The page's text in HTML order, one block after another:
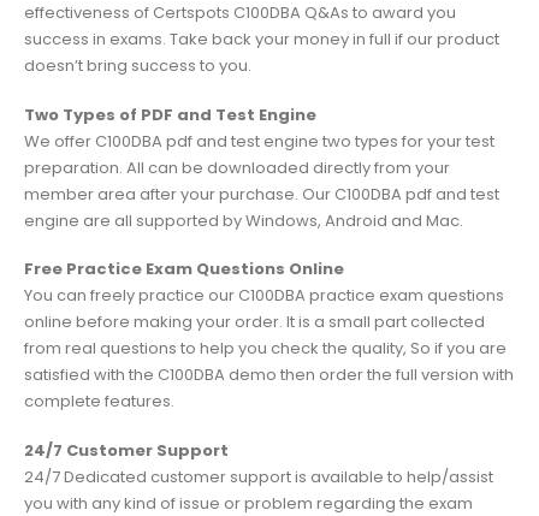
effectiveness of Certspots C100DBA Q&As to award you
success in exams. Take back your money in full if our product
doesn’t bring success to you.
Two Types of PDF and Test Engine
We offer C100DBA pdf and test engine two types for your test
preparation. All can be downloaded directly from your
member area after your purchase. Our C100DBA pdf and test
engine are all supported by Windows, Android and Mac.
Free Practice Exam Questions Online
You can freely practice our C100DBA practice exam questions
online before making your order. It is a small part collected
from real questions to help you check the quality, So if you are
satisfied with the C100DBA demo then order the full version with
complete features.
24/7 Customer Support
24/7 Dedicated customer support is available to help/assist
you with any kind of issue or problem regarding the exam